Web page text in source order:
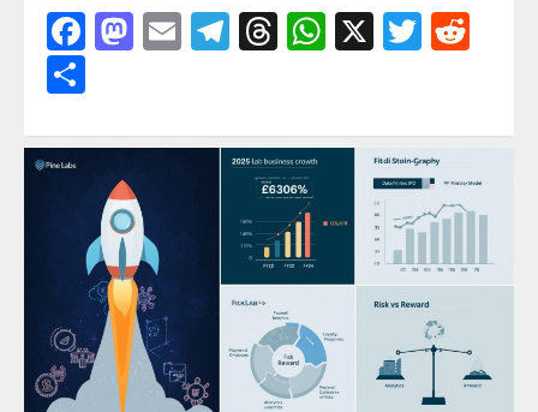
Facebook
Mastodon
EmailTelegram
Threads
WhatsApp
X Twitter